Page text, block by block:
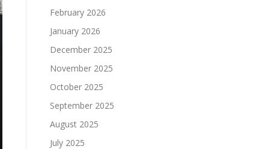
February 2026
January 2026
December 2025
November 2025
October 2025
September 2025
August 2025
July 2025